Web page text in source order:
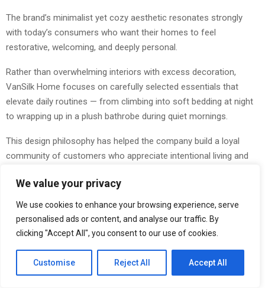
We value your privacy
We use cookies to enhance your browsing experience, serve
personalised ads or content, and analyse our traffic. By
clicking "Accept All", you consent to our use of cookies.
Customise Reject All Accept All
The brand’s minimalist yet cozy aesthetic resonates strongly
with today’s consumers who want their homes to feel
restorative, welcoming, and deeply personal.
Rather than overwhelming interiors with excess decoration,
VanSilk Home focuses on carefully selected essentials that
elevate daily routines — from climbing into soft bedding at night
to wrapping up in a plush bathrobe during quiet mornings.
This design philosophy has helped the company build a loyal
community of customers who appreciate intentional living and
One of VanSilk Home’s most talked-about launches is its newly
released striped collection, which brings a fresh interpretation to
classic home styling. Featuring clean lines, sophisticated
textures, and modern color palettes, the collection delivers a